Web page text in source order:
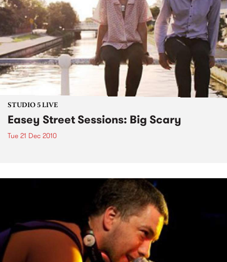
STUDIO 5 LIVE
Easey Street Sessions: Big Scary
Tue 21 Dec 2010